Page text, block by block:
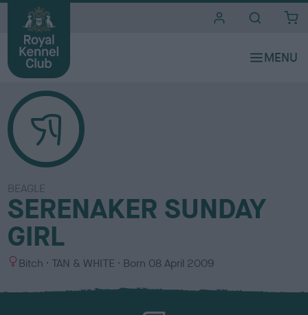
BEAGLE
SERENAKER SUNDAY
GIRL
S
x
Bitch
C
l
TAN & WHITE Born 08 April 2009